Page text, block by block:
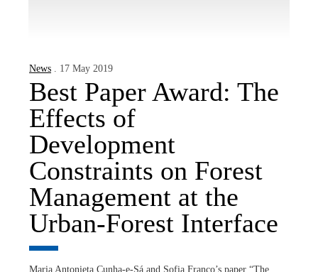
News . 17 May 2019
Best Paper Award: The
Effects of
Development
Constraints on Forest
Management at the
Urban-Forest Interface
Maria Antonieta Cunha-e-Sá and Sofia Franco’s paper “The